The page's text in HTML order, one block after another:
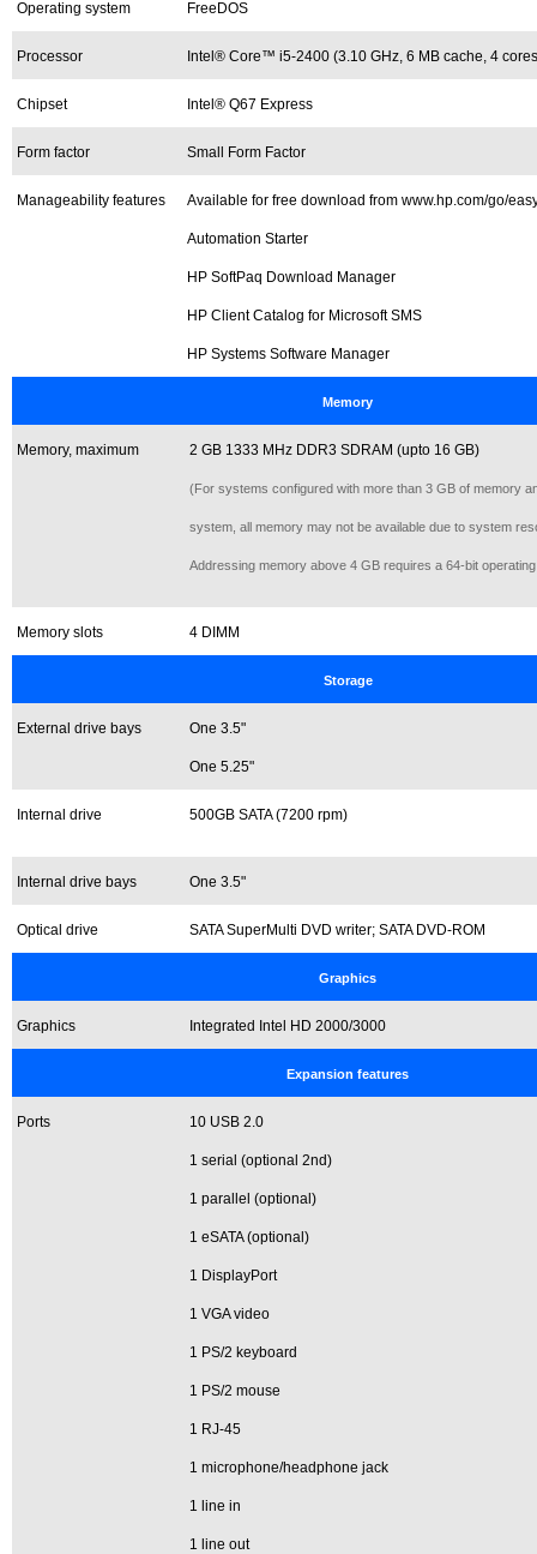
Operating system FreeDOS
Processor Intel® Core™ i5-2400 (3.10 GHz, 6 MB cache, 4
Chipset Intel® Q67 Express
Form factor Small Form Factor
Manageability features Available for free download from www.hp.com/go/
Automation Starter
HP SoftPaq Download Manager
HP Client Catalog for Microsoft SMS
HP Systems Software Manager
Memory
Memory, maximum 2 GB 1333 MHz DDR3 SDRAM (upto 16 GB)
(For systems configured with more than 3 GB of memory
system, all memory may not be available due to system
Addressing memory above 4 GB requires a 64-bit
Memory slots 4 DIMM
Storage
External drive bays One 3.5"
One 5.25"
Internal drive 500GB SATA (7200 rpm)
Internal drive bays One 3.5"
Optical drive SATA SuperMulti DVD writer; SATA DVD-ROM
Graphics
Graphics Integrated Intel HD 2000/3000
Expansion features
Ports 10 USB 2.0
1 serial (optional 2nd)
1 parallel (optional)
1 eSATA (optional)
1 DisplayPort
1 VGA video
1 PS/2 keyboard
1 PS/2 mouse
1 RJ-45
1 microphone/headphone jack
1 line in
1 line out